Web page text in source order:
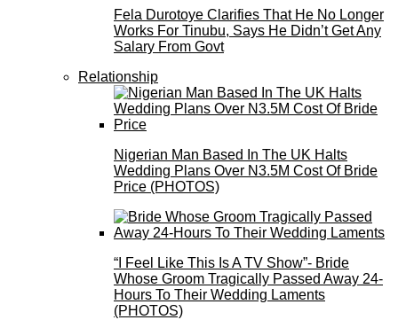
Fela Durotoye Clarifies That He No Longer
Works For Tinubu, Says He Didn’t Get Any
Salary From Govt
Relationship
Nigerian Man Based In The UK Halts
Wedding Plans Over N3.5M Cost Of Bride
Price (PHOTOS)
“I Feel Like This Is A TV Show”- Bride
Whose Groom Tragically Passed Away 24-
Hours To Their Wedding Laments
(PHOTOS)